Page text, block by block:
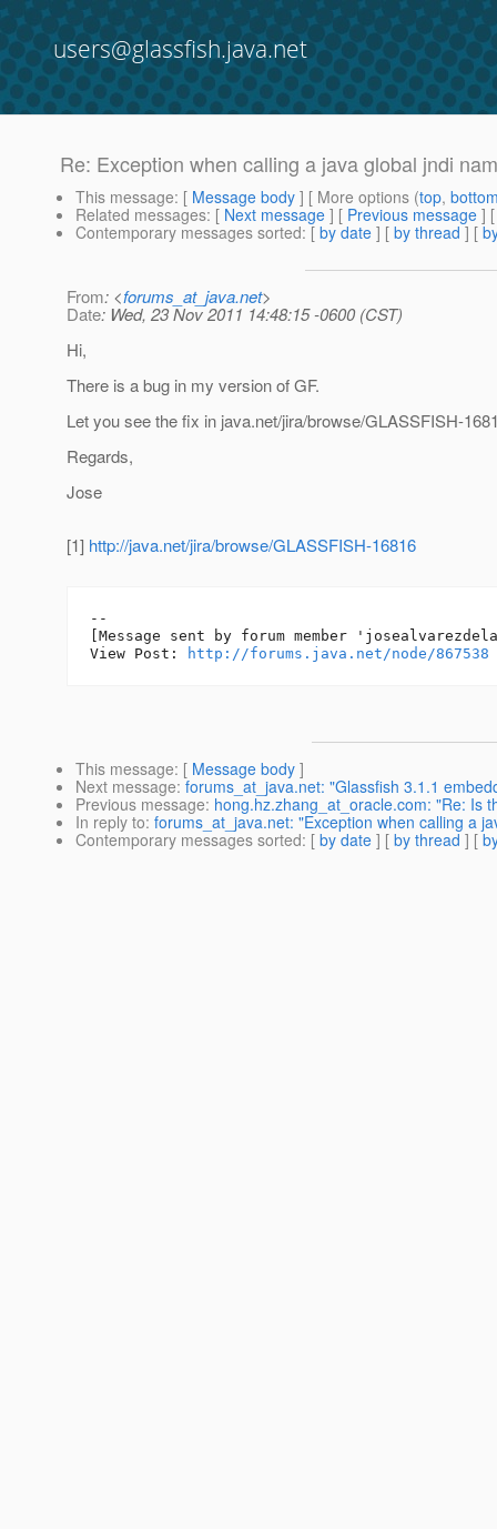
users@glassfish.java.net
Re: Exception when calling a java global jndi
This message: [ Message body ] [ More options (top,
Related messages: [ Next message ] [ Previous message ]
Contemporary messages sorted: [ by date ] [ by thread ] [
From: <forums_at_java.net>
Date: Wed, 23 Nov 2011 14:48:15 -0600 (CST)
Hi,
There is a bug in my version of GF.
Let you see the fix in java.net/jira/browse/GLASSFISH-
Regards,
Jose
[1] http://java.net/jira/browse/GLASSFISH-16816
--
[Message sent by forum member
View Post:
http://forums.java.net/node/867538
This message: [ Message body ]
Next message: forums_at_java.net: "Glassfish 3.1.1
Previous message: hong.hz.zhang_at_oracle.com: "Re: Is
In reply to: forums_at_java.net: "Exception when calling a
Contemporary messages sorted: [ by date ] [ by thread ] [